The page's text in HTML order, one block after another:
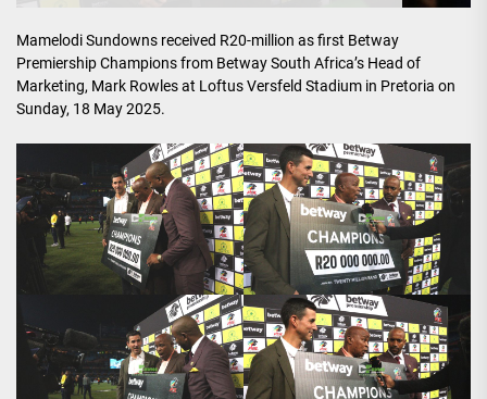
Mamelodi Sundowns received R20-million as first Betway
Premiership Champions from Betway South Africa’s Head of
Marketing, Mark Rowles at Loftus Versfeld Stadium in Pretoria on
Sunday, 18 May 2025.